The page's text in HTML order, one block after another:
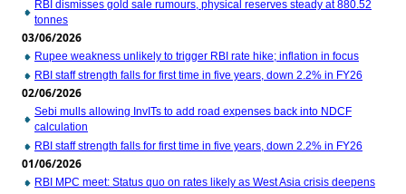
RBI dismisses gold sale rumours, physical reserves steady at 880.52
tonnes
03/06/2026
Rupee weakness unlikely to trigger RBI rate hike; inflation in focus
RBI staff strength falls for first time in five years, down 2.2% in FY26
02/06/2026
Sebi mulls allowing InvITs to add road expenses back into NDCF
calculation
RBI staff strength falls for first time in five years, down 2.2% in FY26
01/06/2026
RBI MPC meet: Status quo on rates likely as West Asia crisis deepens